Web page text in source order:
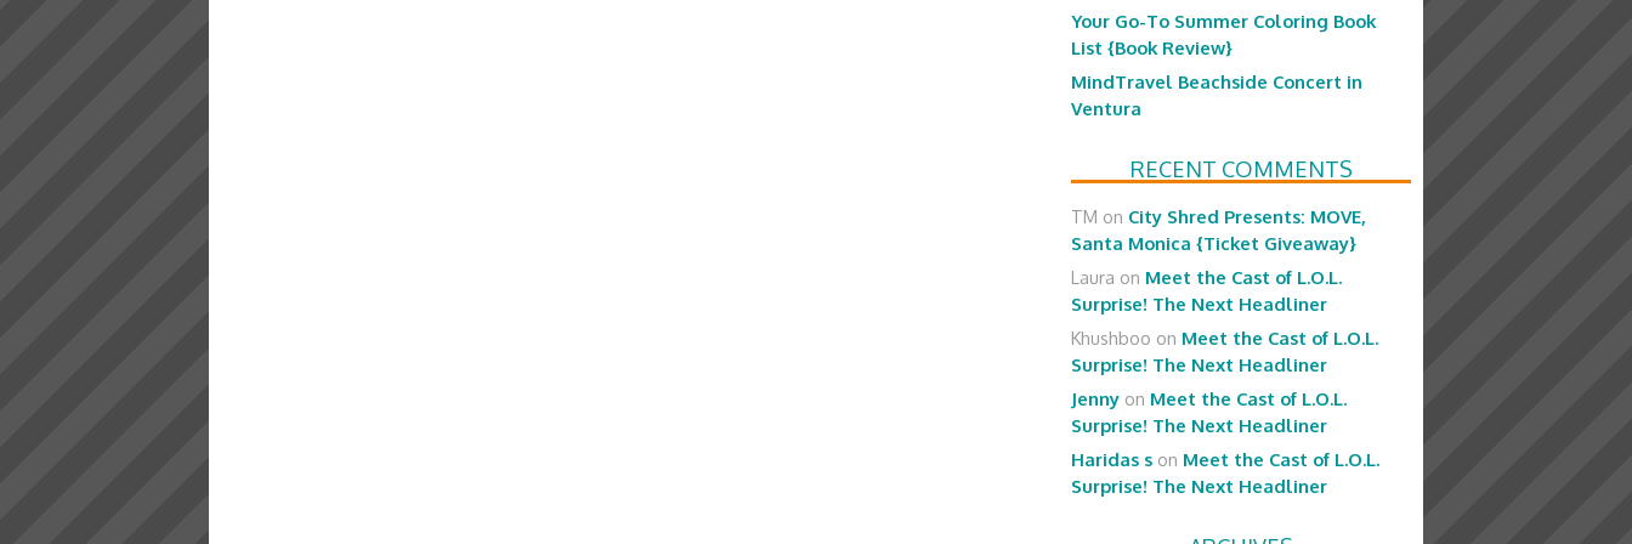
Your Go-To Summer Coloring Book
List {Book Review}
MindTravel Beachside Concert in
Ventura
RECENT COMMENTS
TM on City Shred Presents: MOVE,
Santa Monica {Ticket Giveaway}
Laura on Meet the Cast of L.O.L.
Surprise! The Next Headliner
Khushboo on Meet the Cast of L.O.L.
Surprise! The Next Headliner
Jenny on Meet the Cast of L.O.L.
Surprise! The Next Headliner
Haridas s on Meet the Cast of L.O.L.
Surprise! The Next Headliner